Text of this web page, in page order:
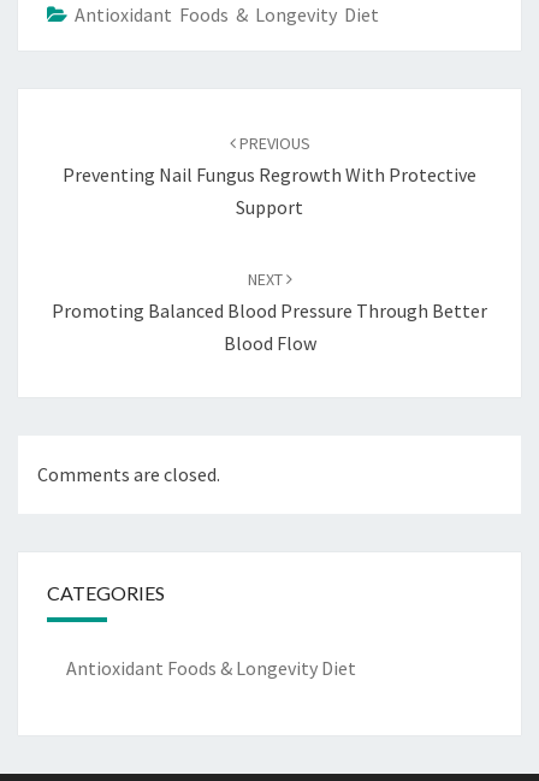
Antioxidant Foods & Longevity Diet
PREVIOUS
Preventing Nail Fungus Regrowth With Protective
Support
NEXT
Promoting Balanced Blood Pressure Through Better
Blood Flow
Comments are closed.
CATEGORIES
Antioxidant Foods & Longevity Diet